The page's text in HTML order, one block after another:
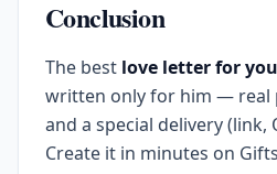
Conclusion
The best love letter for
written only for him — real
and a special delivery (link,
Create it in minutes on